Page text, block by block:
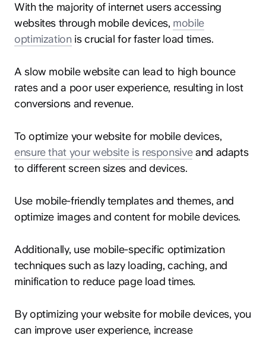
With the majority of internet users accessing
websites through mobile devices, mobile
optimizationis crucial for faster load times.
A slow mobile website can lead to high bounce
rates and a poor user experience, resulting in lost
conversions and revenue.
To optimize your website for mobile devices,
ensure that your website is responsiveand adapts
to different screen sizes and devices.
Use mobile-friendly templates and themes, and
optimize images and content for mobile devices.
Additionally, use mobile-specific optimization
techniques such as lazy loading, caching, and
minification to reduce page load times.
By optimizing your website for mobile devices, you
can improve user experience, increase